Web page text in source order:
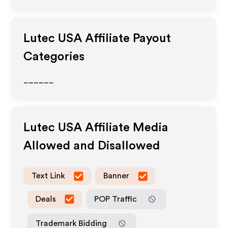
Lutec USA Affiliate Payout
Categories
Lutec USA Affiliate Media
Allowed and Disallowed
Text Link Banner
Deals POP Traffic
Trademark Bidding